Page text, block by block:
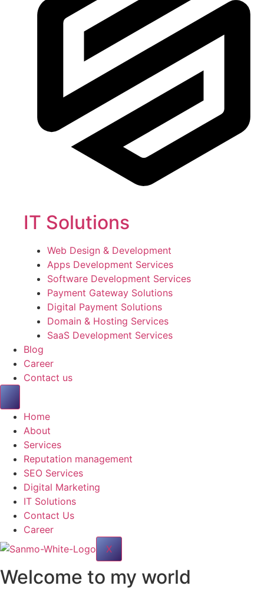
IT Solutions
Web Design & Development
Apps Development Services
Software Development Services
Payment Gateway Solutions
Digital Payment Solutions
Domain & Hosting Services
SaaS Development Services
Blog
Career
Contact us
Home
About
Services
Reputation management
SEO Services
Digital Marketing
IT Solutions
Contact Us
Career
X
Welcome to my world